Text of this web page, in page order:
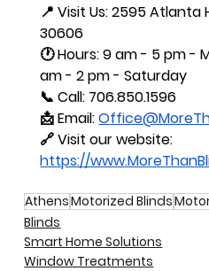
📍 Visit Us: 2595 Atlanta
30606
🕐 Hours: 9 am - 5 pm -
am - 2 pm - Saturday
📞 Call: 706.850.1596
📩 Email:
🔗 Visit our website:
https://
AthensMotorized Blinds
Blinds
Smart Home Solutions
Window Treatments